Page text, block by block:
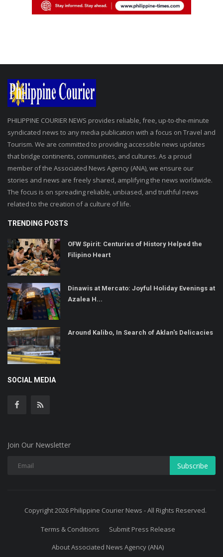
PHILIPPINE COURIER NEWS provides reliable, free, up-to-the-minute
syndicated news to any media publication with a focus on Travel and
Tourism. We are committed to providing accessible news updates
that bridge continents, communities, and cultures. As a proud
member of the Associated News Agency (ANA), we ensure our
stories and news are freely shared, amplifying the news worldwide.
The focus is on spreading reliable, unbiased, and truthful news
related to the creation of a culture of life.
TRENDING POSTS
OFW Spirit: Centuries of History Helped the
Filipino Heart
Dinawis at Mercato: Joyful Holiday Evenings at
Azalea H...
Around Kalibo, In Search of Aklan's Delicacies
SOCIAL MEDIA
Join Our Newsletter
Subscribe
Copyright 2026 Philippine Courier News - All Rights Reserved.
Terms & Conditions
Submit Press Release
About Associated News Agency (ANA)